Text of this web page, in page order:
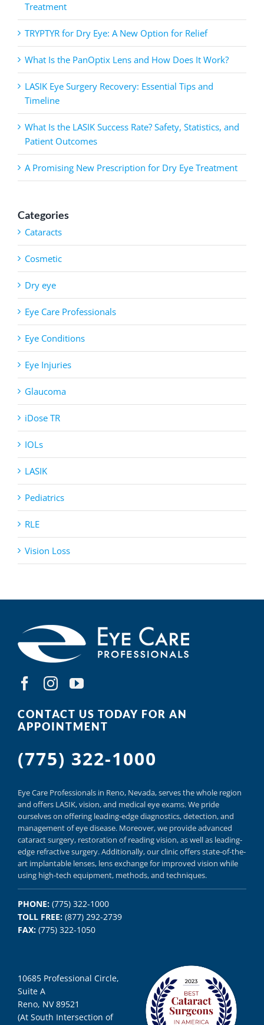
Treatment
TRYPTYR for Dry Eye: A New Option for Relief
What Is the PanOptix Lens and How Does It Work?
LASIK Eye Surgery Recovery: Essential Tips and
Timeline
What Is the LASIK Success Rate? Safety, Statistics, and
Patient Outcomes
A Promising New Prescription for Dry Eye Treatment
Categories
Cataracts
Cosmetic
Dry eye
Eye Care Professionals
Eye Conditions
Eye Injuries
Glaucoma
iDose TR
IOLs
LASIK
Pediatrics
RLE
Vision Loss
CONTACT US TODAY FOR AN
APPOINTMENT
(775) 322-1000
Eye Care Professionals in Reno, Nevada, servesthe whole region
and offers LASIK,vision, and medical eye exams.We pride
ourselves on offeringleading-edge diagnostics,detection, and
management of eye disease. Moreover, we provideadvanced
cataract surgery, restoration of reading vision,as well as leading-
edge refractive surgery.Additionally, our clinic offersstate-of-the-
art implantable lenses, lens exchange for improved vision while
using high-tech equipment, methods, and techniques.
PHONE:(775) 322-1000
TOLL FREE:(877) 292-2739
FAX:(775) 322-1050
10685 Professional Circle,
Suite A
Reno, NV 89521
(At South Intersection of